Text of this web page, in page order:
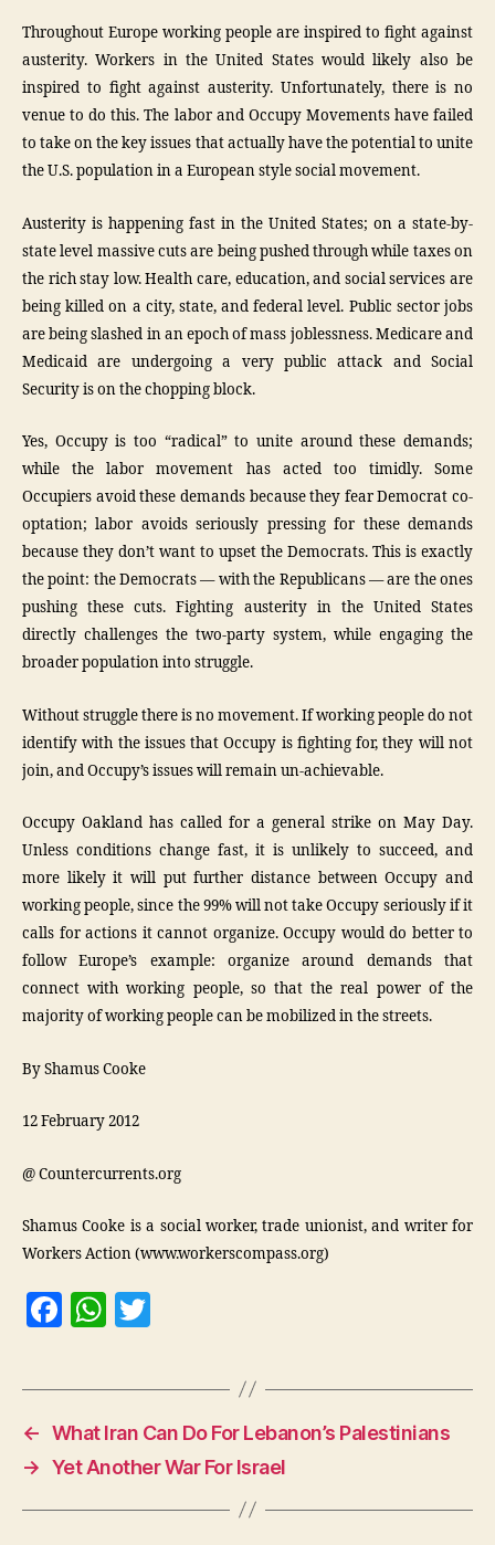
Throughout Europe working people are inspired to fight against
austerity. Workers in the United States would likely also be
inspired to fight against austerity. Unfortunately, there is no
venue to do this. The labor and Occupy Movements have failed
to take on the key issues that actually have the potential to unite
the U.S. population in a European style social movement.
Austerity is happening fast in the United States; on a state-by-
state level massive cuts are being pushed through while taxes on
the rich stay low. Health care, education, and social services are
being killed on a city, state, and federal level. Public sector jobs
are being slashed in an epoch of mass joblessness. Medicare and
Medicaid are undergoing a very public attack and Social
Security is on the chopping block.
Yes, Occupy is too “radical” to unite around these demands;
while the labor movement has acted too timidly. Some
Occupiers avoid these demands because they fear Democrat co-
optation; labor avoids seriously pressing for these demands
because they don’t want to upset the Democrats. This is exactly
the point: the Democrats — with the Republicans — are the ones
pushing these cuts. Fighting austerity in the United States
directly challenges the two-party system, while engaging the
broader population into struggle.
Without struggle there is no movement. If working people do not
identify with the issues that Occupy is fighting for, they will not
join, and Occupy’s issues will remain un-achievable.
Occupy Oakland has called for a general strike on May Day.
Unless conditions change fast, it is unlikely to succeed, and
more likely it will put further distance between Occupy and
working people, since the 99% will not take Occupy seriously if it
calls for actions it cannot organize. Occupy would do better to
follow Europe’s example: organize around demands that
connect with working people, so that the real power of the
majority of working people can be mobilized in the streets.
By Shamus Cooke
12 February 2012
@ Countercurrents.org
Shamus Cooke is a social worker, trade unionist, and writer for
Workers Action (www.workerscompass.org)
F
c
e
b
o
o
W
at
s
A
p
p
itt
er
← What Iran Can Do For Lebanon’s Palestinians
→ Yet Another War For Israel